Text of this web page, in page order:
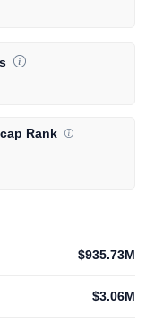
Rank
$935.73M
$3.06M